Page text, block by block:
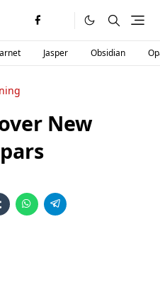
Jasper Obsidian
New